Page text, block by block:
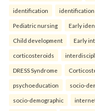
identification identification
Pediatric nursing Early
Child development Early
corticosteroids
DRESS Syndrome
psychoeducation socio-
socio-demographic